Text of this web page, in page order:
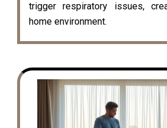
trigger respiratory issues,
home environment.